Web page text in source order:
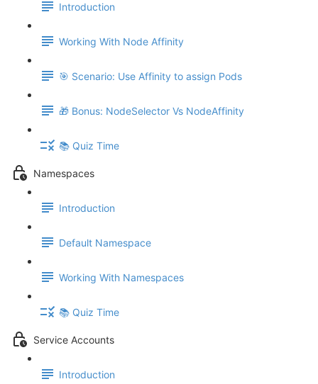
Introduction
Working With Node Affinity
🎯 Scenario: Use Affinity to assign Pods
🎁 Bonus: NodeSelector Vs NodeAffinity
📚 Quiz Time
Namespaces
Introduction
Default Namespace
Working With Namespaces
📚 Quiz Time
Service Accounts
Introduction